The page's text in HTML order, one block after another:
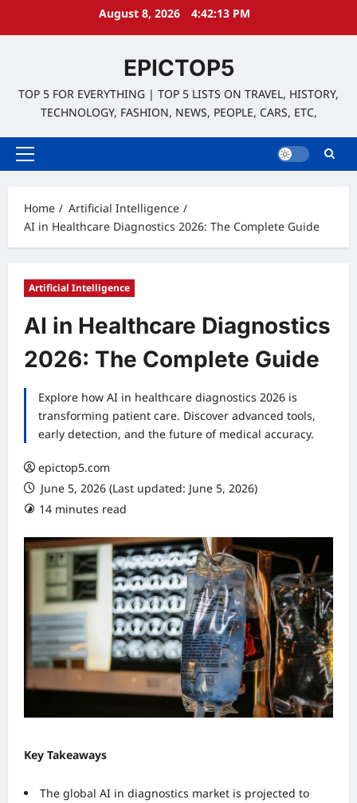
August 8, 2026 4:42:15 PM
EPICTOP5
TOP 5 FOR EVERYTHING | TOP 5 LISTS ON TRAVEL, HISTORY,
TECHNOLOGY, FASHION, NEWS, PEOPLE, CARS, ETC,
Primary
Home
Artificial Intelligence
AI in Healthcare Diagnostics 2026: The Complete Guide
Artificial Intelligence
AI in Healthcare Diagnostics
2026: The Complete Guide
Explore how AI in healthcare diagnostics 2026 is
transforming patient care. Discover advanced tools,
early detection, and the future of medical accuracy.
epictop5.com
June 5, 2026 (Last updated: June 5, 2026)
14 minutes read
Key Takeaways
The global AI in diagnostics market is projected to